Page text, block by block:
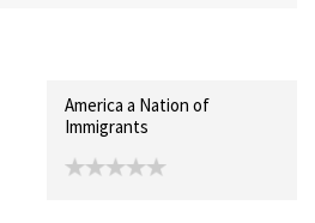
America a Nation of
Immigrants